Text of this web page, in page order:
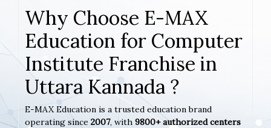
Why Choose E-MAX
Education for Computer
Institute Franchise in
Uttara Kannada ?
E-MAX Education is a trusted education brand
operating since 2007, with 9800+ authorized centers